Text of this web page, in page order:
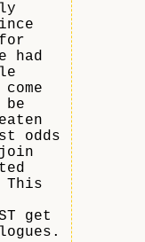
had
odds
This
get